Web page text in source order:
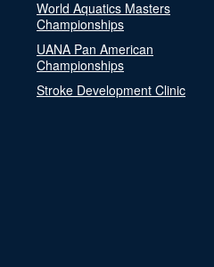
World Aquatics Masters
Championships
UANA Pan American
Championships
Stroke Development Clinic